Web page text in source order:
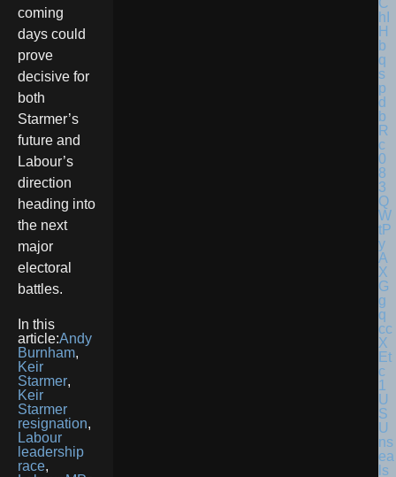
coming
days could
prove
decisive for
both
Starmer’s
future and
Labour’s
direction
heading into
the next
major
electoral
battles.
In this
article:Andy
Burnham,
Keir
Starmer,
Keir
Starmer
resignation,
Labour
leadership
race,
U
S
U
ns
ea
ls